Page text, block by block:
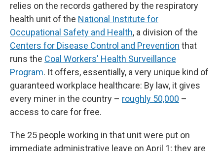
relies on the records gathered by the respiratory
health unit of the National Institute for
Occupational Safety and Health, a division of the
Centers for Disease Control and Prevention that
runs the Coal Workers' Health Surveillance
Program. It offers, essentially, a very unique kind of
guaranteed workplace healthcare: By law, it gives
every miner in the country – roughly 50,000 –
access to care for free.
The 25 people working in that unit were put on
immediate administrative leave on April 1; they are